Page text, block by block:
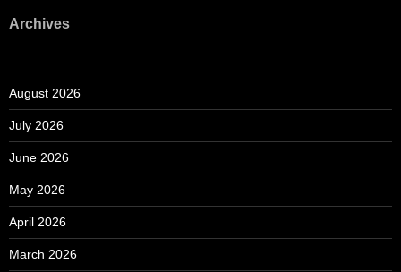
Archives
August 2026
July 2026
June 2026
May 2026
April 2026
March 2026